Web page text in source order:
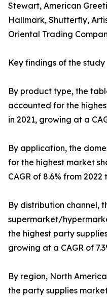
Stewart, American
Hallmark, Shutterfly,
Oriental Trading
Key findings of the study
By product type, the
accounted for the
in 2021, growing at a
By application, the
for the highest market
CAGR of 8.6% from 2022
By distribution channel,
supermarket/
the highest party
growing at a CAGR of
By region, North
the party supplies